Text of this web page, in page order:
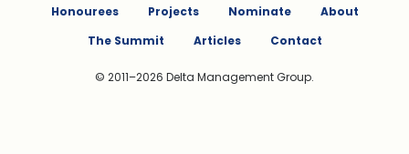
Honourees Projects Nominate
About
The Summit
Articles Contact
© 2011–2026 Delta Management Group.